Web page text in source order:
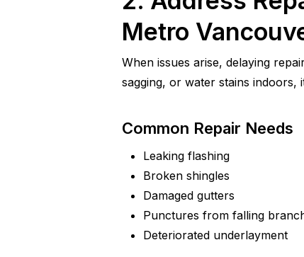
Metro
When issues arise, delaying
sagging, or water stains indoors,
Common Repair Needs
Leaking flashing
Broken shingles
Damaged gutters
Punctures from falling
Deteriorated underlayment